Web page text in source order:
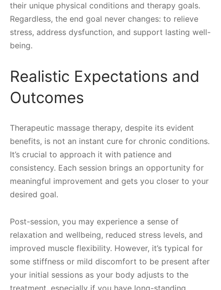
their unique physical conditions and therapy goals.
Regardless, the end goal never changes: to relieve
stress, address dysfunction, and support lasting well-
being.
Realistic Expectations and
Outcomes
Therapeutic massage therapy, despite its evident
benefits, is not an instant cure for chronic conditions.
It’s crucial to approach it with patience and
consistency. Each session brings an opportunity for
meaningful improvement and gets you closer to your
desired goal.
Post-session, you may experience a sense of
relaxation and wellbeing, reduced stress levels, and
improved muscle flexibility. However, it’s typical for
some stiffness or mild discomfort to be present after
your initial sessions as your body adjusts to the